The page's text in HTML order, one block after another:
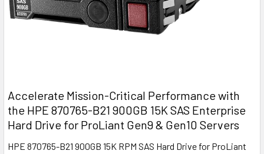
Accelerate Mission-Critical Performance with
the HPE 870765-B21 900GB 15K SAS Enterprise
Hard Drive for ProLiant Gen9 & Gen10 Servers
HPE 870765-B21 900GB 15K RPM SAS Hard Drive for ProLiant